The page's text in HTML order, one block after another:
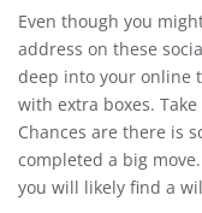
Even though you
address on these
deep into your online
with extra boxes.
Chances are there is
completed a big
you will likely find a